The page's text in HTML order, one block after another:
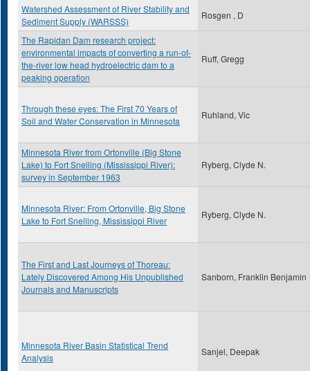
Watershed Assessment of River Stability and
Sediment Supply (WARSSS)
Rosgen , D
The Rapidan Dam research project:
environmental impacts of converting a run-of-
the-river low head hydroelectric dam to a
peaking operation
Ruff, Gregg
Through these eyes: The First 70 Years of
Soil and Water Conservation in Minnesota
Ruhland, Vic
Minnesota River from Ortonville (Big Stone
Lake) to Fort Snelling (Mississippi River):
survey in September 1963
Ryberg, Clyde N.
Minnesota River: From Ortonville, Big Stone
Lake to Fort Snelling, Mississippi River
Ryberg, Clyde N.
The First and Last Journeys of Thoreau:
Lately Discovered Among His Unpublished
Journals and Manuscripts
Sanborn, Franklin Benjamin
Minnesota River Basin Statistical Trend
Analysis
Sanjel, Deepak